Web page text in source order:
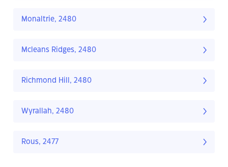
Monaltrie, 2480
Mcleans Ridges, 2480
Richmond Hill, 2480
Wyrallah, 2480
Rous, 2477